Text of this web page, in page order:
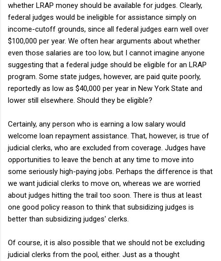
whether LRAP money should be available for judges. Clearly,
federal judges would be ineligible for assistance simply on
income-cutoff grounds, since all federal judges earn well over
$100,000 per year. We often hear arguments about whether
even those salaries are too low, but I cannot imagine anyone
suggesting that a federal judge should be eligible for an LRAP
program. Some state judges, however, are paid quite poorly,
reportedly as low as $40,000 per year in New York State and
lower still elsewhere. Should they be eligible?
Certainly, any person who is earning a low salary would
welcome loan repayment assistance. That, however, is true of
judicial clerks, who are excluded from coverage. Judges have
opportunities to leave the bench at any time to move into
some seriously high-paying jobs. Perhaps the difference is that
we want judicial clerks to move on, whereas we are worried
about judges hitting the trail too soon. There is thus at least
one good policy reason to think that subsidizing judges is
better than subsidizing judges' clerks.
Of course, it is also possible that we should not be excluding
judicial clerks from the pool, either. Just as a thought